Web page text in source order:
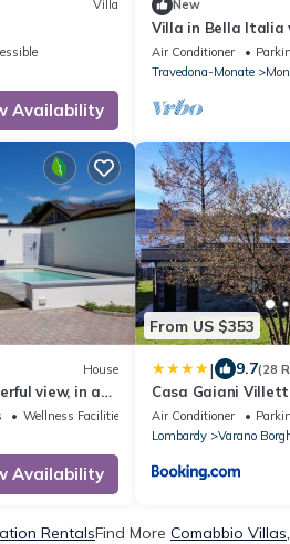
Villa
Availability
New
Villa in Bella Italia
Lago di Monate
Air Conditioner
Travedona-Monate
House
view, in a
(saltwater) and
Wellness Facilities
Availability
From US $353
| 9.7(28
Casa Gaiani
mozzafiato
Air Conditioner
Lombardy
Varano
RentalsFind More Comabbio